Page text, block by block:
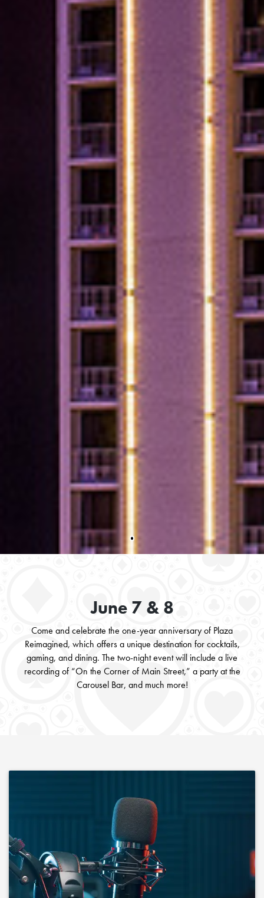
June 7 & 8
Come and celebrate the one-year anniversary of Plaza
Reimagined, which offers a unique destination for cocktails,
gaming, and dining. The two-night event will include a live
recording of “On the Corner of Main Street,” a party at the
Carousel Bar, and much more!